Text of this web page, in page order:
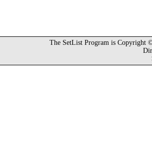
The SetList Program is Copyright